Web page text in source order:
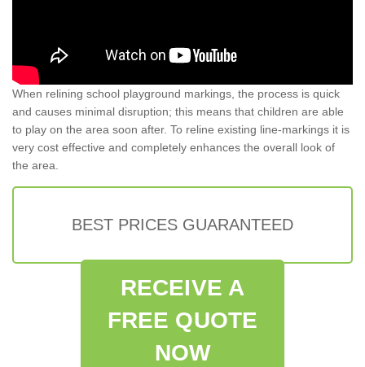
When relining school playground markings, the process is quick
and causes minimal disruption; this means that children are able
to play on the area soon after. To reline existing line-markings it is
very cost effective and completely enhances the overall look of
the area.
BEST PRICES GUARANTEED
RECEIVE A
FREE QUOTE
NOW